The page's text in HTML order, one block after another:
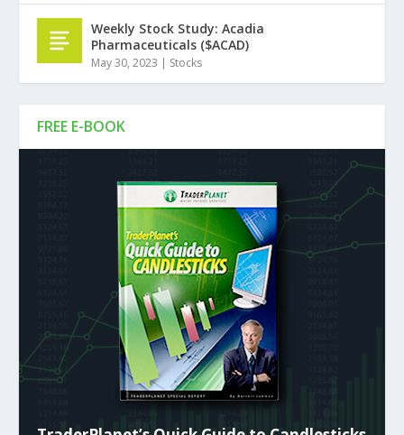
FREE E-BOOK
Weekly Stock Study: Acadia
Pharmaceuticals ($ACAD)
May 30, 2023 | Stocks